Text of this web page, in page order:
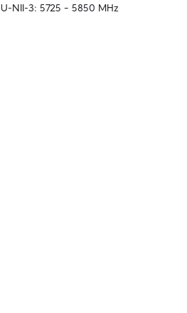
U-NII-3: 5725 – 5850 MHz